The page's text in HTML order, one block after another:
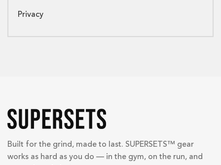
Privacy
Built for the grind, made to last. SUPERSETS™ gear
works as hard as you do — in the gym, on the run, and